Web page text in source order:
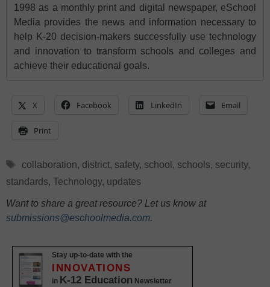
1998 as a monthly print and digital newspaper, eSchool
Media provides the news and information necessary to
help K-20 decision-makers successfully use technology
and innovation to transform schools and colleges and
achieve their educational goals.
X Facebook LinkedIn Email
Print
Tags
collaboration, district, safety, school , schools, security,
standards, Technology, updates
Want to share a great resource? Let us know at
submissions@eschoolmedia.com.
Stay up-to-date with the
INNOVATIONS
in K-12 Education Newsletter